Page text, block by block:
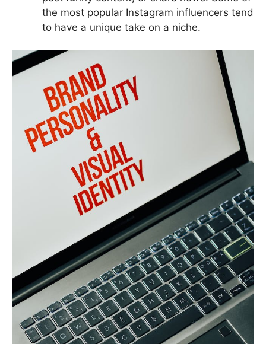
the most popular Instagram influencers tend
to have a unique take on a niche.